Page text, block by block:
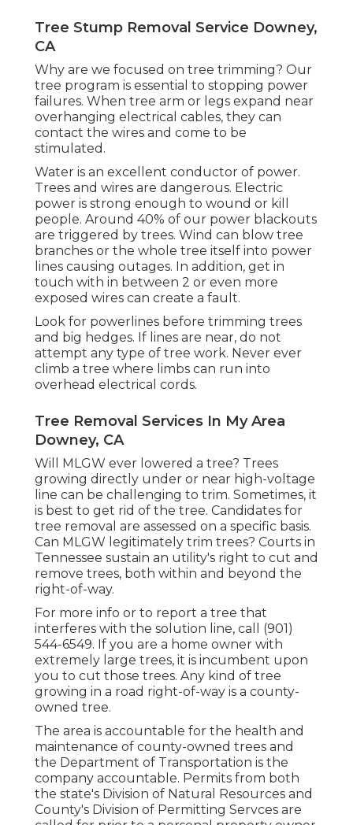
Tree Stump Removal Service Downey,
CA
Why are we focused on tree trimming? Our
tree program is essential to stopping power
failures. When tree arm or legs expand near
overhanging electrical cables, they can
contact the wires and come to be
stimulated.
Water is an excellent conductor of power.
Trees and wires are dangerous. Electric
power is strong enough to wound or kill
people. Around 40% of our power blackouts
are triggered by trees. Wind can blow tree
branches or the whole tree itself into power
lines causing outages. In addition, get in
touch with in between 2 or even more
exposed wires can create a fault.
Look for powerlines before trimming trees
and big hedges. If lines are near, do not
attempt any type of tree work. Never ever
climb a tree where limbs can run into
overhead electrical cords.
Tree Removal Services In My Area
Downey, CA
Will MLGW ever lowered a tree? Trees
growing directly under or near high-voltage
line can be challenging to trim. Sometimes, it
is best to get rid of the tree. Candidates for
tree removal are assessed on a specific basis.
Can MLGW legitimately trim trees? Courts in
Tennessee sustain an utility's right to cut and
remove trees, both within and beyond the
right-of-way.
For more info or to report a tree that
interferes with the solution line, call (901)
544-6549. If you are a home owner with
extremely large trees, it is incumbent upon
you to cut those trees. Any kind of tree
growing in a road right-of-way is a county-
owned tree.
The area is accountable for the health and
maintenance of county-owned trees and
the Department of Transportation is the
company accountable. Permits from both
the state's Division of Natural Resources and
County's Division of Permitting Servces are